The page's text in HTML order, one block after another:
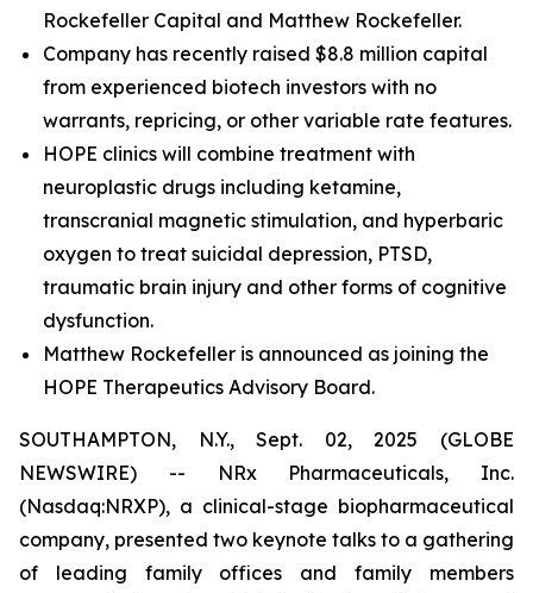
Rockefeller Capital and Matthew Rockefeller.
Company has recently raised $8.8 million capital
from experienced biotech investors with no
warrants, repricing, or other variable rate features.
HOPE clinics will combine treatment with
neuroplastic drugs including ketamine,
transcranial magnetic stimulation, and hyperbaric
oxygen to treat suicidal depression, PTSD,
traumatic brain injury and other forms of cognitive
dysfunction.
Matthew Rockefeller is announced as joining the
HOPE Therapeutics Advisory Board.
SOUTHAMPTON, N.Y., Sept. 02, 2025 (GLOBE
NEWSWIRE) -- NRx Pharmaceuticals, Inc.
(Nasdaq:NRXP), a clinical-stage biopharmaceutical
company, presented two keynote talks to a gathering
of leading family offices and family members